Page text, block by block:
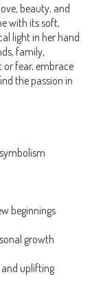
beauty, and
with its soft,
light in her hand
family,
or fear, embrace
the passion in
beginnings
growth
uplifting